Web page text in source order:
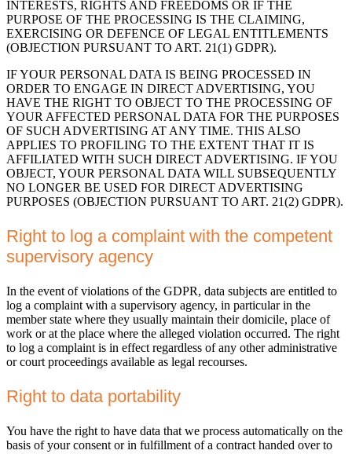
INTERESTS, RIGHTS AND FREEDOMS OR IF THE
PURPOSE OF THE PROCESSING IS THE CLAIMING,
EXERCISING OR DEFENCE OF LEGAL ENTITLEMENTS
(OBJECTION PURSUANT TO ART. 21(1) GDPR).
IF YOUR PERSONAL DATA IS BEING PROCESSED IN
ORDER TO ENGAGE IN DIRECT ADVERTISING, YOU
HAVE THE RIGHT TO OBJECT TO THE PROCESSING OF
YOUR AFFECTED PERSONAL DATA FOR THE PURPOSES
OF SUCH ADVERTISING AT ANY TIME. THIS ALSO
APPLIES TO PROFILING TO THE EXTENT THAT IT IS
AFFILIATED WITH SUCH DIRECT ADVERTISING. IF YOU
OBJECT, YOUR PERSONAL DATA WILL SUBSEQUENTLY
NO LONGER BE USED FOR DIRECT ADVERTISING
PURPOSES (OBJECTION PURSUANT TO ART. 21(2) GDPR).
Right to log a complaint with the competent
supervisory agency
In the event of violations of the GDPR, data subjects are entitled to
log a complaint with a supervisory agency, in particular in the
member state where they usually maintain their domicile, place of
work or at the place where the alleged violation occurred. The right
to log a complaint is in effect regardless of any other administrative
or court proceedings available as legal recourses.
Right to data portability
You have the right to have data that we process automatically on the
basis of your consent or in fulfillment of a contract handed over to